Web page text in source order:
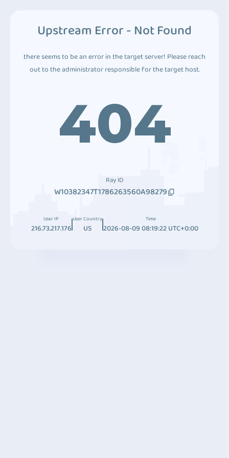
Upstream Error - Not Found
there seems to be an error in the target server! Please reach
out to the administrator responsible for the target host.
404
Ray ID
W10382347T1786263560A98279
User IP
216.73.217.176
User Country
US
Time
2026-08-09 08:19:22 UTC+0:00